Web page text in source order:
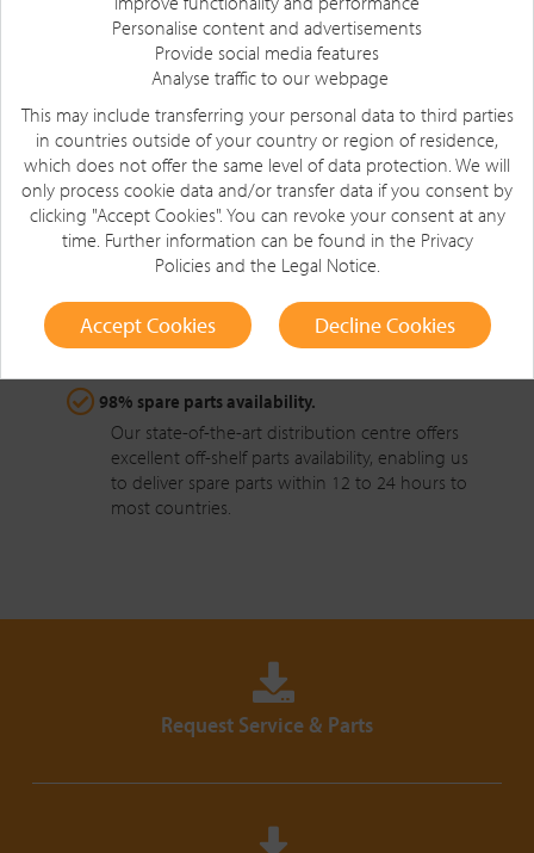
Personalise content and advertisements
Provide social media features
Analyse traffic to our webpage
This may include transferring your personal data to third parties
in countries outside of your country or region of residence,
which does not offer the same level of data protection. We will
only process cookie data and/or transfer data if you consent by
clicking "Accept Cookies". You can revoke your consent at any
time. Further information can be found in the Privacy
Policiesand the Legal Notice
Accept Cookies Decline Cookies
Longer parts life with proven reliability.
tested to Crown’s high standards, ensuring the
highest levels of quality and integrity.
Easier, faster spare parts replacement.
Commonality of parts across the Crown forklift
range and a well-managed stocking process
result in customers enjoying the highest
possible first-time fix and less downtime.
98% spare parts availability.
Our state-of-the-art distribution centre offers
excellent off-shelf parts availability, enabling us
to deliver spare parts within 12 to 24 hours to
most countries.
Request Service & Parts